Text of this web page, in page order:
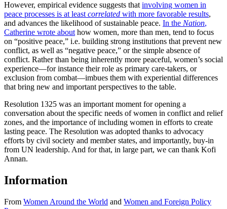
However, empirical evidence suggests that involving women in
peace processes is at least correlated with more favorable results,
and advances the likelihood of sustainable peace. In the Nation,
Catherine wrote about how women, more than men, tend to focus
on “positive peace,” i.e. building strong institutions that prevent new
conflict, as well as “negative peace,” or the simple absence of
conflict. Rather than being inherently more peaceful, women’s social
experience—for instance their role as primary care-takers, or
exclusion from combat—imbues them with experiential differences
that bring new and important perspectives to the table.
Resolution 1325 was an important moment for opening a
conversation about the specific needs of women in conflict and relief
zones, and the importance of including women in efforts to create
lasting peace. The Resolution was adopted thanks to advocacy
efforts by civil society and member states, and importantly, buy-in
from UN leadership. And for that, in large part, we can thank Kofi
Annan.
Information
From Women Around the World and Women and Foreign Policy